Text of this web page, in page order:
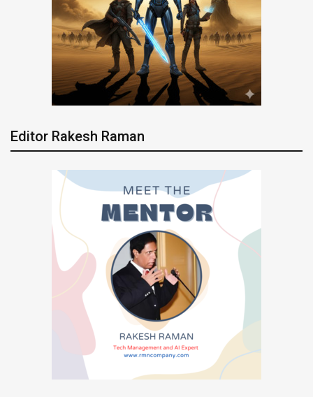
Editor Rakesh Raman